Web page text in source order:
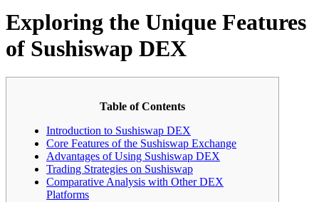
Exploring the Unique Features
of Sushiswap DEX
Table of Contents
Introduction to Sushiswap DEX
Core Features of the Sushiswap Exchange
Advantages of Using Sushiswap DEX
Trading Strategies on Sushiswap
Comparative Analysis with Other DEX
Platforms